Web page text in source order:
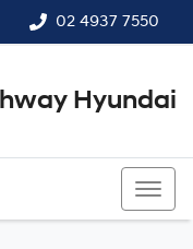
02 4937 7550
Hyundai